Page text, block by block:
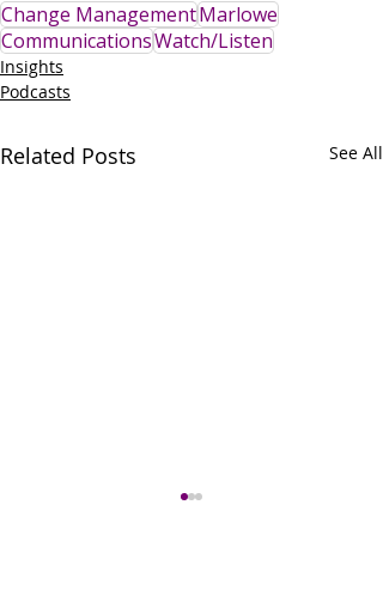
Change ManagementMarlowe
CommunicationsWatch/Listen
Insights
Podcasts
Related Posts See All